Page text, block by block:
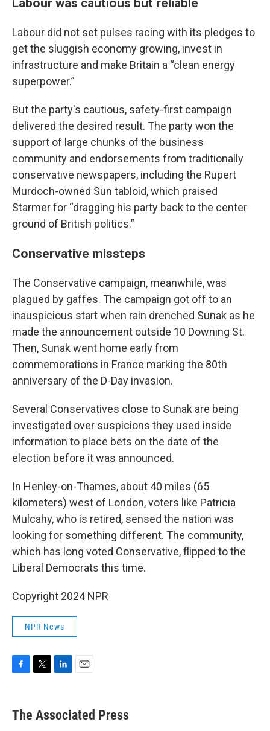
Labour did not set pulses racing with its pledges to
get the sluggish economy growing, invest in
infrastructure and make Britain a “clean energy
superpower.”
But the party's cautious, safety-first campaign
delivered the desired result. The party won the
support of large chunks of the business
community and endorsements from traditionally
conservative newspapers, including the Rupert
Murdoch-owned Sun tabloid, which praised
Starmer for “dragging his party back to the center
ground of British politics.”
Conservative missteps
The Conservative campaign, meanwhile, was
plagued by gaffes. The campaign got off to an
inauspicious start when rain drenched Sunak as he
made the announcement outside 10 Downing St.
Then, Sunak went home early from
commemorations in France marking the 80th
anniversary of the D-Day invasion.
Several Conservatives close to Sunak are being
investigated over suspicions they used inside
information to place bets on the date of the
election before it was announced.
In Henley-on-Thames, about 40 miles (65
kilometers) west of London, voters like Patricia
Mulcahy, who is retired, sensed the nation was
looking for something different. The community,
which has long voted Conservative, flipped to the
Liberal Democrats this time.
Copyright 2024 NPR
NPR News
e
b
t
k
e
i
l
The Associated Press